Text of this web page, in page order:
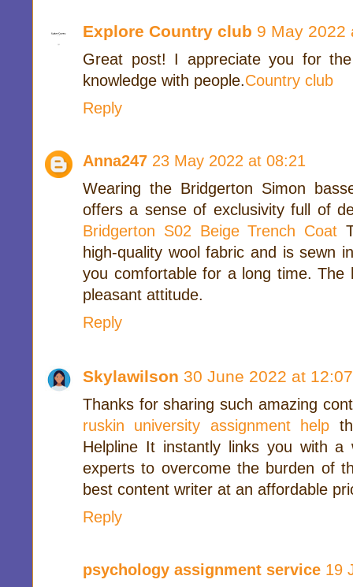
Explore Country club 9 May 2022
Great post! I appreciate you for
knowledge with people.Country club
Reply
Anna247 23 May 2022 at 08:21
Wearing the Bridgerton Simon
offers a sense of exclusivity full of
Bridgerton S02 Beige Trench Coat
high-quality wool fabric and is sewn
you comfortable for a long time. The
pleasant attitude.
Reply
Skylawilson 30 June 2022 at 12:07
Thanks for sharing such amazing
ruskin university assignment help
Helpline It instantly links you with a
experts to overcome the burden of
best content writer at an affordable
Reply
psychology assignment service 19